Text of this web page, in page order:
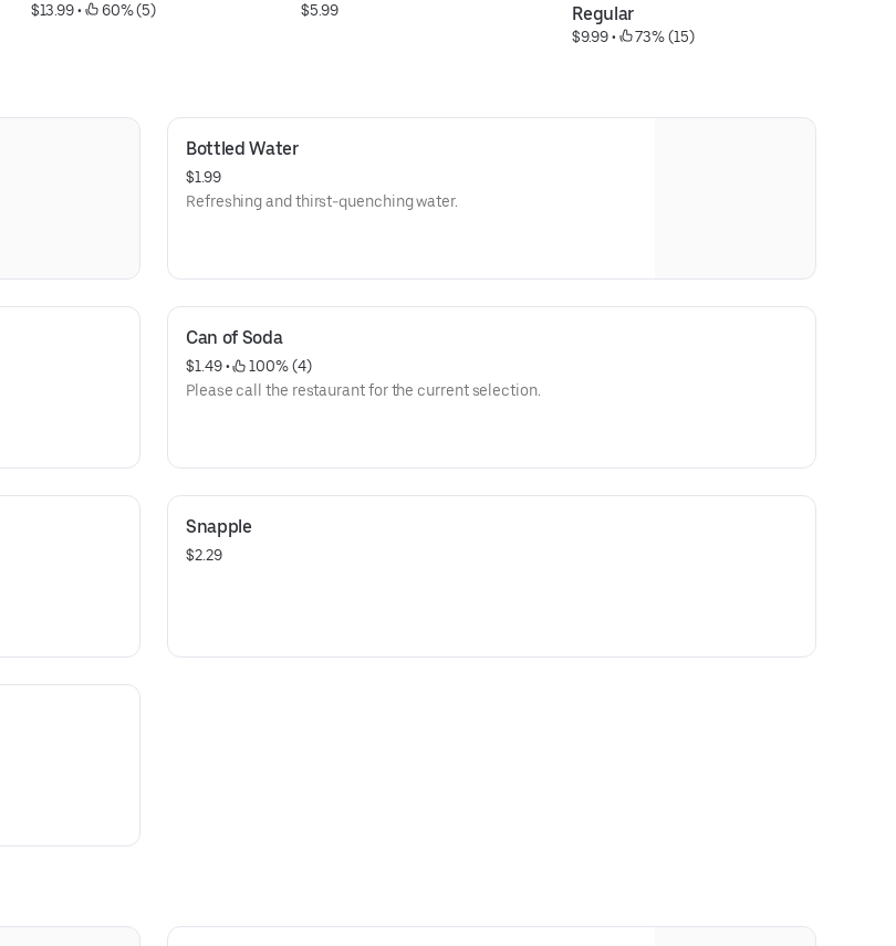
$13.99 • 60% (5) $5.99
Regular
$9.99 • 73% (15)
Bottled Water
$1.99
Refreshing and thirst-quenching water.
Can of Soda
$1.49 •
100% (4)
Please call the restaurant for the current selection.
Snapple
$2.29